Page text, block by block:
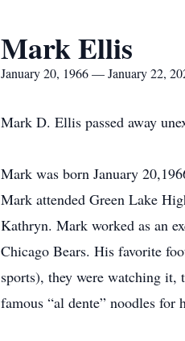
Mark Ellis
January 20, 1966 — January 22,
Mark D. Ellis passed away
Mark was born January
Mark attended Green Lake
Kathryn. Mark worked as an
Chicago Bears. His favorite
sports), they were watching it,
famous “al dente” noodles